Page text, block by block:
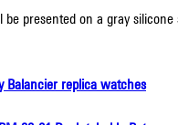
presented on a gray
Balancier replica watches